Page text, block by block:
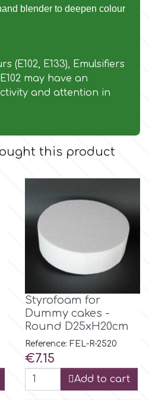
blender to deepen colour
(E102, E133), Emulsifiers
may have an
and attention in
this product
Styrofoam for
Dummy cakes -
Round D25xH20cm
Reference: FEL-R-2520
Price
€7.15
Add to cart